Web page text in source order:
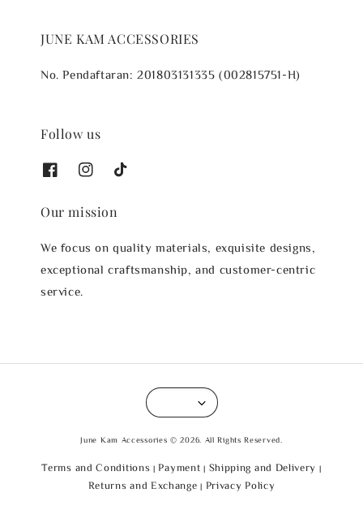
JUNE KAM ACCESSORIES
No. Pendaftaran: 201803131335 (002815751-H)
Follow us
Our mission
We focus on quality materials, exquisite designs,
exceptional craftsmanship, and customer-centric
service.
June Kam Accessories © 2026. All Rights Reserved.
Terms and Conditions | Payment | Shipping and Delivery |
Returns and Exchange | Privacy Policy